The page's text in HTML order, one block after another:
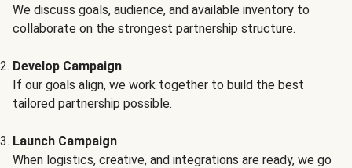
We discuss goals, audience, and available inventory to
collaborate on the strongest partnership structure.
Develop Campaign
If our goals align, we work together to build the best
tailored partnership possible.
Launch Campaign
When logistics, creative, and integrations are ready, we go